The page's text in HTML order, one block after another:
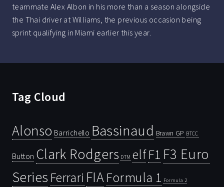
teammate Alex Albon in his more than a season alongside
the Thai driver at Williams, the previous occasion being
sprint qualifying in Miami earlier this year.
Tag Cloud
Alonso Barrichello Bassinaud Brawn GP BTCC
Button Clark Rodgers DTM elfF1 F3 Euro
Series Ferrari FIAFormula 1 Formula 2